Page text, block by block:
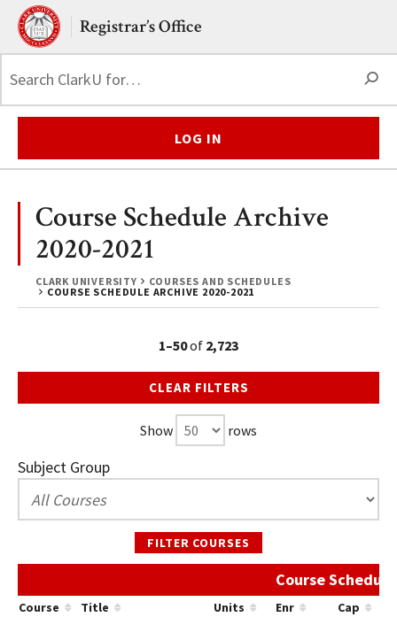
Skip to main content.
Clark UniversityRegistrar’s Office
LOG IN
CLARK UNIVERSITY
COURSES AND SCHEDULES
COURSE SCHEDULE ARCHIVE 2020-2021
Course Schedule Archive
2020-2021
1–50of 2,723
CLEAR FILTERS
Show rows
Subject Group
FILTER COURSES
Course
Course Title Units Enr Cap